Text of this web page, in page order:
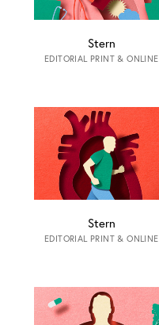
Stern
EDITORIAL PRINT & ONLINE
Stern
EDITORIAL PRINT & ONLINE